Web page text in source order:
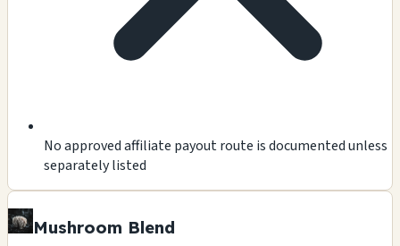
No approved affiliate payout route is documented unless
separately listed
Mushroom Blend